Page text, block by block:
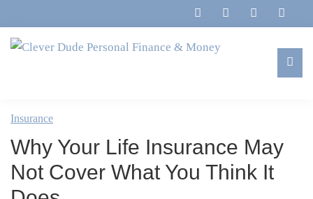
to
primary
to
main
to
primary
to
footer
Personal
Finance
&
Money
Marriage,
&
Life
Insurance
Why Your Life Insurance May
Not Cover What You Think It